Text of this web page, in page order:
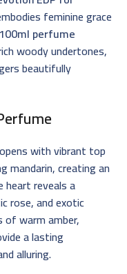
feminine grace
100ml perfume
woody undertones,
beautifully
opens with vibrant top
mandarin, creating an
heart reveals a
rose, and exotic
warm amber,
a lasting
alluring.